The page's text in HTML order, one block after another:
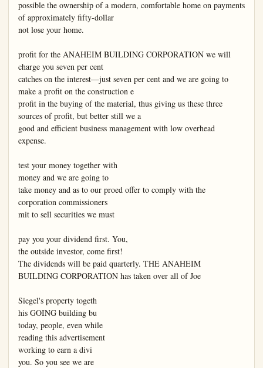
possible the ownership of a modern, comfortable home on payments
of approximately fifty-dollar
not lose your home.
profit for the ANAHEIM BUILDING CORPORATION we will
charge you seven per cent
catches on the interest—just seven per cent and we are going to
make a profit on the construction e
profit in the buying of the material, thus giving us these three
sources of profit, but better still we a
good and efficient business management with low overhead
expense.
test your money together with
money and we are going to
take money and as to our proed offer to comply with the
corporation commissioners
mit to sell securities we must
pay you your dividend first. You,
the outside investor, come first!
The dividends will be paid quarterly. THE ANAHEIM
BUILDING CORPORATION has taken over all of Joe
Siegel's property togeth
his GOING building bu
today, people, even while
reading this advertisement
working to earn a divi
you. So you see we are